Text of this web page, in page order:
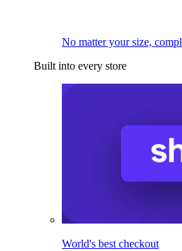
No matter your size,
Built into every store
World's best checkout